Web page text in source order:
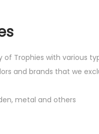
of Trophies with various
and brands that we
metal and others